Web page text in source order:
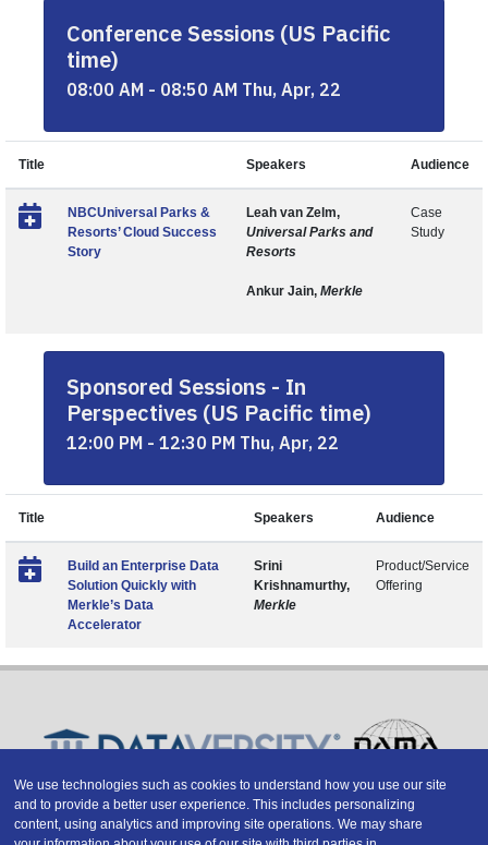
Conference Sessions (US Pacific
time)
08:00 AM - 08:50 AM Thu, Apr, 22
Title Speakers Audience
NBCUniversal Parks &
Resorts’ Cloud Success
Story
Leah van Zelm,
Universal Parks and
Resorts
Ankur Jain, Merkle
Case
Study
Sponsored Sessions - In
Perspectives (US Pacific time)
12:00 PM - 12:30 PM Thu, Apr, 22
Title Speakers Audience
Build an Enterprise Data
Solution Quickly with
Merkle’s Data
Accelerator
Srini
Krishnamurthy,
Merkle
Product/Service
Offering
Copyright © 2026 DATAVERSITY Education, LLC
Advertising / Terms and Conditions / Privacy Policy
We use technologies such as cookies to understand how you use our site
and to provide a better user experience. This includes personalizing
content, using analytics and improving site operations. We may share